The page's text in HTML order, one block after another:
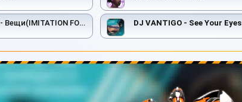
- Вещи(IMITATION FOR ME 2) DJ VANTIGO - See Your Eyes